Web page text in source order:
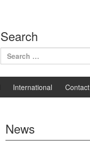
Search
Search
for:
International Contact
News